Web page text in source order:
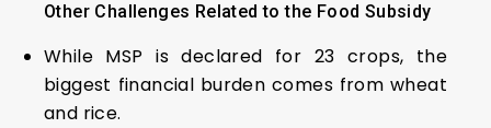
Other Challenges Relatedtothe Food Subsidy
While MSP is declared for 23 crops, the
biggest financial burden comes from wheat
and rice.